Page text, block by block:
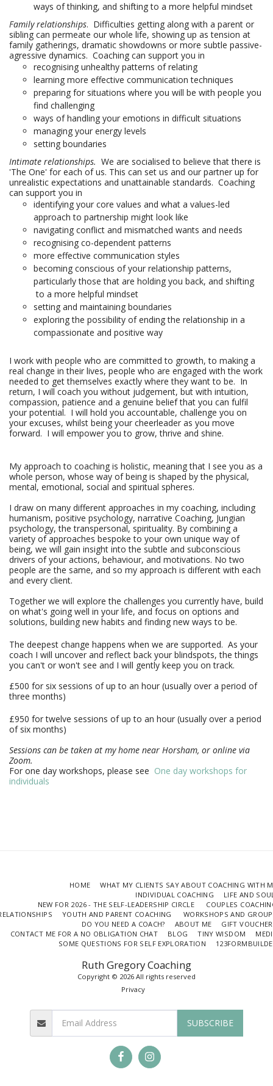
ways of thinking, and shifting to a more helpful mindset
Family relationships. Difficulties getting along with a parent or
sibling can permeate our whole life, showing up as tension at
family gatherings, dramatic showdowns or more subtle passive-
agressive dynamics. Coaching can support you in
recognising unhealthy patterns of relating
learning more effective communication techniques
preparing for situations where you will be with people you
find challenging
ways of handling your emotions in difficult situations
managing your energy levels
setting boundaries
Intimate relationships. We are socialised to believe that there is
'The One' for each of us. This can set us and our partner up for
unrealistic expectations and unattainable standards. Coaching
can support you in
identifying your core values and what a values-led
approach to partnership might look like
navigating conflict and mismatched wants and needs
recognising co-dependent patterns
more effective communication styles
becoming conscious of your relationship patterns,
particularly those that are holding you back, and shifting
to a more helpful mindset
setting and maintaining boundaries
exploring the possibility of ending the relationship in a
compassionate and positive way
I work with people who are committed to growth, to making a
real change in their lives, people who are engaged with the work
needed to get themselves exactly where they want to be.  In
return, I will coach you without judgement, but with intuition,
compassion, patience and a genuine belief that you can fulfil
your potential.  I will hold you accountable, challenge you on
your excuses, whilst being your cheerleader as you move
forward.  I will empower you to grow, thrive and shine.
My approach to coaching is holistic, meaning that I see you as a
whole person, whose way of being is shaped by the physical,
mental, emotional, social and spiritual spheres.
I draw on many different approaches in my coaching, including
humanism, positive psychology, narrative Coaching, Jungian
psychology, the transpersonal, spirituality. By combining a
variety of approaches bespoke to your own unique way of
being, we will gain insight into the subtle and subconscious
drivers of your actions, behaviour, and motivations. No two
people are the same, and so my approach is different with each
and every client.
Together we will explore the challenges you currently have, build
on what's going well in your life, and focus on options and
solutions, building new habits and finding new ways to be.
The deepest change happens when we are supported. As your
coach I will uncover and reflect back your blindspots, the things
you can't or won't see and I will gently keep you on track.
£500 for six sessions of up to an hour (usually over a period of
three months)
£950 for twelve sessions of up to an hour (usually over a period
of six months)
Sessions can be taken at my home near Horsham, or online via
Zoom.
For one day workshops, please see One day workshops for
individuals
Ruth Gregory Coaching
Copyright © 2026 All rights reserved
Privacy
HOME
WHAT MY CLIENTS SAY ABOUT COACHING WITH
INDIVIDUAL COACHING
LIFE AND
NEW FOR 2026 - THE SELF-LEADERSHIP CIRCLE
COUPLES
YOUTH AND PARENT COACHING
WORKSHOPS AND
DO YOU NEED A COACH?
ABOUT ME
GIFT
CONTACT ME FOR A NO OBLIGATION CHAT
BLOG TINY WISDOM
SOME QUESTIONS FOR SELF EXPLORATION
SUBSCRIBE